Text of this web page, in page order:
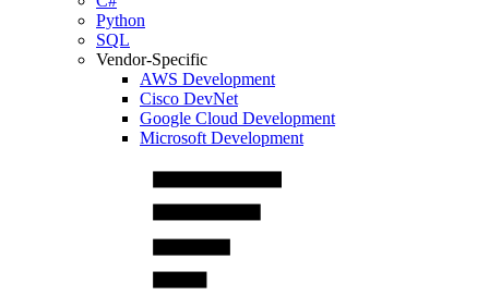
Python
SQL
Vendor-Specific
AWS Development
Cisco DevNet
Google Cloud Development
Microsoft Development